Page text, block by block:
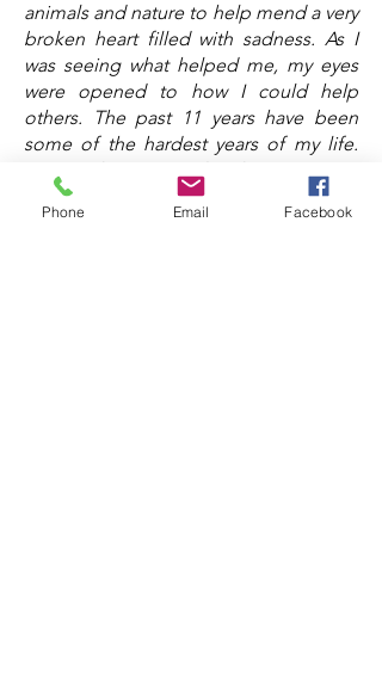
animals and nature to help mend a very
broken heart filled with sadness. As I
was seeing what helped me, my eyes
were opened to how I could help
others. The past 11 years have been
some of the hardest years of my life.
Loss makes you realize how precious
life is and that showing kindness and
love matters. We all have a purpose
Phone Email Facebook